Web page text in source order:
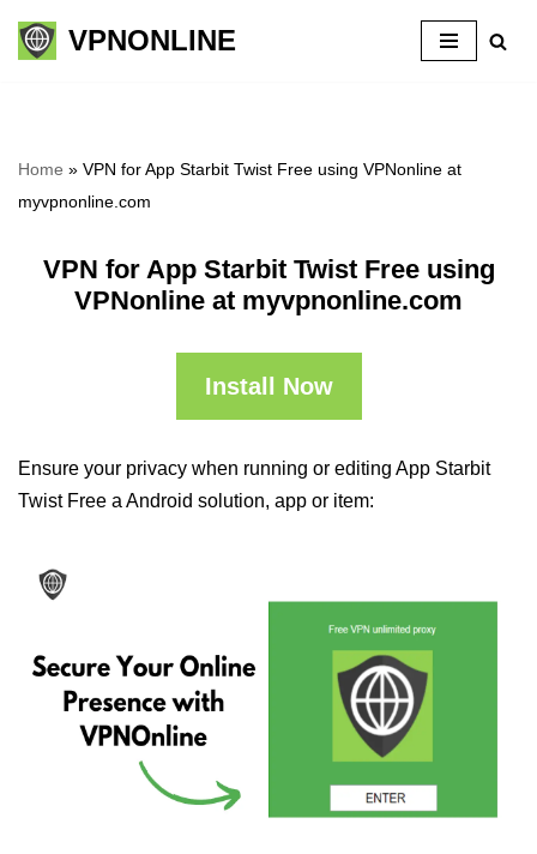
Skip
VPNONLINE
Home » VPN for App Starbit Twist Free using VPNonline at
myvpnonline.com
VPN for App Starbit Twist Free using
VPNonline at myvpnonline.com
Install Now
Ensure your privacy when running or editing App Starbit
Twist Free a Android solution, app or item: